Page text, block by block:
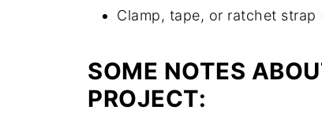
Clamp, tape, or ratchet
SOME NOTES
PROJECT: